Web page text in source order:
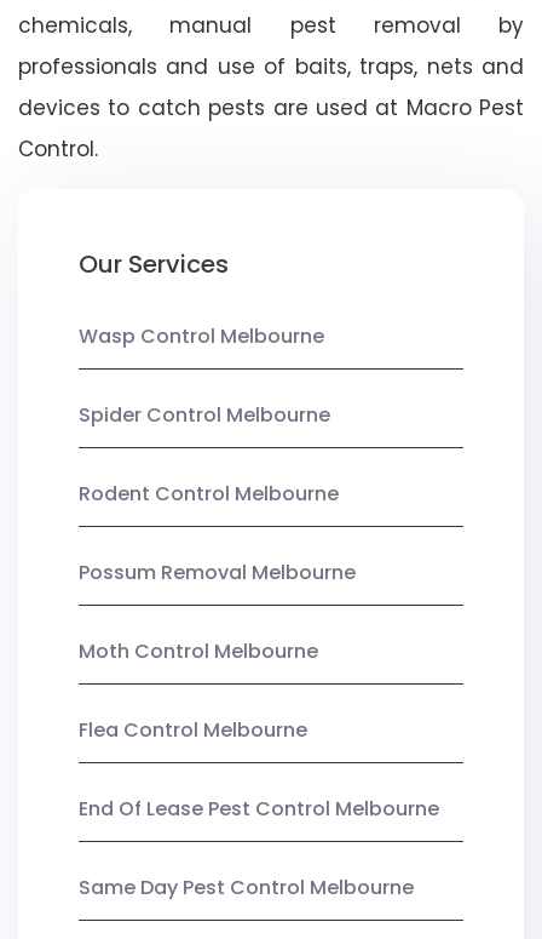
chemicals, manual pest removal by
professionals and use of baits, traps, nets and
devices to catch pests are used at Macro Pest
Control.
Our Services
Wasp Control Melbourne
Spider Control Melbourne
Rodent Control Melbourne
Possum Removal Melbourne
Moth Control Melbourne
Flea Control Melbourne
End Of Lease Pest Control Melbourne
Same Day Pest Control Melbourne